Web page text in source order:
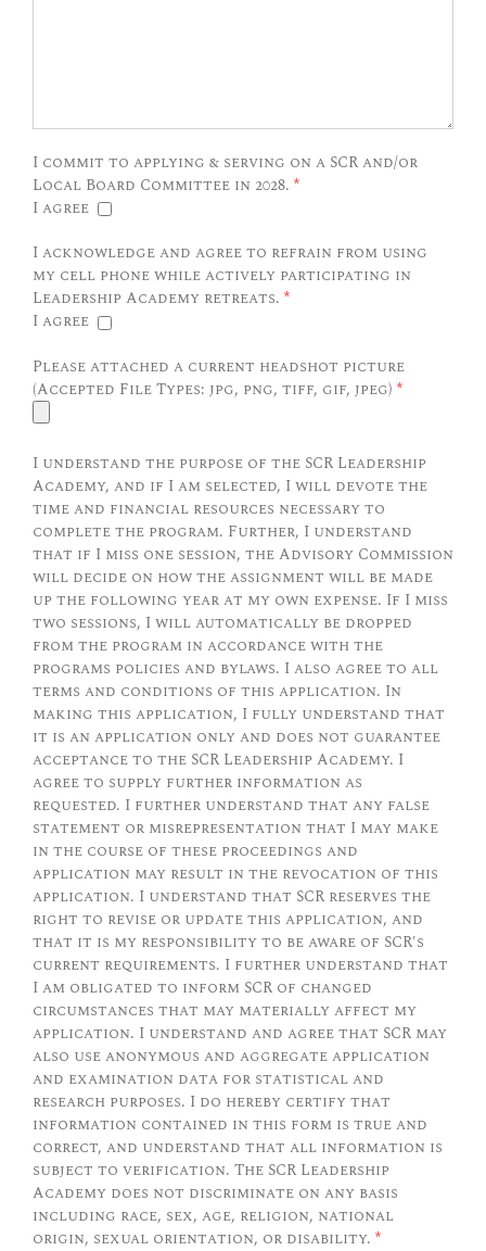
I commit to applying & serving on a SCR and/or
Local Board Committee in 2028. *
I agree
I acknowledge and agree to refrain from using
my cell phone while actively participating in
Leadership Academy retreats. *
I agree
Please attached a current headshot picture
(Accepted File Types: jpg, png, tiff, gif, jpeg) *
I understand the purpose of the SCR Leadership
Academy, and if I am selected, I will devote the
time and financial resources necessary to
complete the program. Further, I understand
that if I miss one session, the Advisory Commission
will decide on how the assignment will be made
up the following year at my own expense. If I miss
two sessions, I will automatically be dropped
from the program in accordance with the
programs policies and bylaws. I also agree to all
terms and conditions of this application. In
making this application, I fully understand that
it is an application only and does not guarantee
acceptance to the SCR Leadership Academy. I
agree to supply further information as
requested. I further understand that any false
statement or misrepresentation that I may make
in the course of these proceedings and
application may result in the revocation of this
application. I understand that SCR reserves the
right to revise or update this application, and
that it is my responsibility to be aware of SCR's
current requirements. I further understand that
I am obligated to inform SCR of changed
circumstances that may materially affect my
application. I understand and agree that SCR may
also use anonymous and aggregate application
and examination data for statistical and
research purposes. I do hereby certify that
information contained in this form is true and
correct, and understand that all information is
subject to verification. The SCR Leadership
Academy does not discriminate on any basis
including race, sex, age, religion, national
origin, sexual orientation, or disability. *